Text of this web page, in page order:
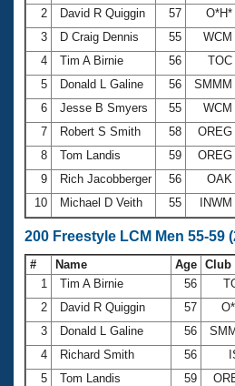
Adult Learn-To-Swim
2
David R Quiggin 57 O*H*
3
D Craig Dennis 55 WCM
4
Tim A Birnie 56 TOC
5
Donald L Galine 56 SMMM
6
Jesse B Smyers 55 WCM
7
Robert S Smith 58 OREG
8
Tom Landis 59 OREG
9
Rich Jacobberger 56 OAK
10
Michael D Veith 55 INWM
200 Freestyle LCM Men 55-59
# Name Age Club
1
Tim A Birnie 56
2
David R Quiggin 57
3
Donald L Galine 56
4
Richard Smith 56
5
Tom Landis 59